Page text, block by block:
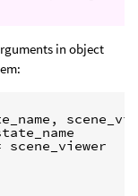
in object
,
scene_viewer